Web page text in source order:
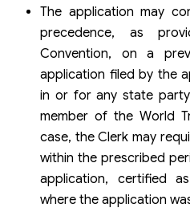
The application may
precedence, as
Convention, on a
application filed by the
in or for any state
member of the World
case, the Clerk may
within the prescribed
application, certified
where the application